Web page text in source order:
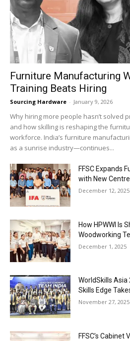
Furniture Manufacturing
Training Beats Hiring
Sourcing Hardware - January 9, 2026
Why hiring more people hasn’t solved
and how skilling is reshaping the
workforce. India’s furniture
as a sunrise industry—continues...
FFSC Expands
with New
December 12, 2025
How HPWWI Is
Woodworking
December 1, 2025
WorldSkills Asia
Skills Edge
November 27, 2025
FFSC’s